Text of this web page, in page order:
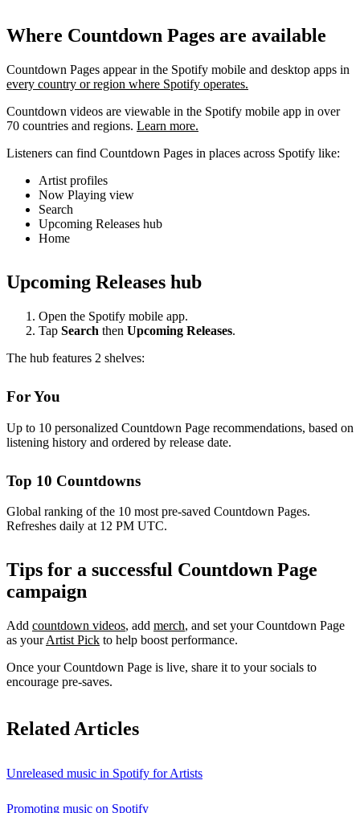
Where Countdown Pages are available
Countdown Pages appear in the Spotify mobile and desktop apps in
every country or region where Spotify operates.
Countdown videos are viewable in the Spotify mobile app in over
70 countries and regions. Learn more.
Listeners can find Countdown Pages in places across Spotify like:
Artist profiles
Now Playing view
Search
Upcoming Releases hub
Home
Upcoming Releases hub
Open the Spotify mobile app.
Tap Search then Upcoming Releases.
The hub features 2 shelves:
For You
Up to 10 personalized Countdown Page recommendations, based on
listening history and ordered by release date.
Top 10 Countdowns
Global ranking of the 10 most pre-saved Countdown Pages.
Refreshes daily at 12 PM UTC.
Tips for a successful Countdown Page
campaign
Add countdown videos, add merch, and set your Countdown Page
as yourArtist Pick to help boost performance.
Once your Countdown Page is live, share it to your socials to
encourage pre-saves.
Related Articles
Unreleased music in Spotify for Artists
Promoting music on Spotify